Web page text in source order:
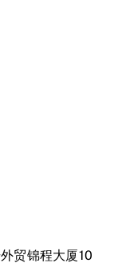
贸锦程大厦10